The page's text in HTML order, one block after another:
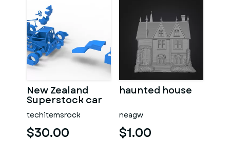
New Zealand
Superstock car
Version 5 Scale
1:25
techitemsrock
$30.00
haunted house
neagw
$1.00